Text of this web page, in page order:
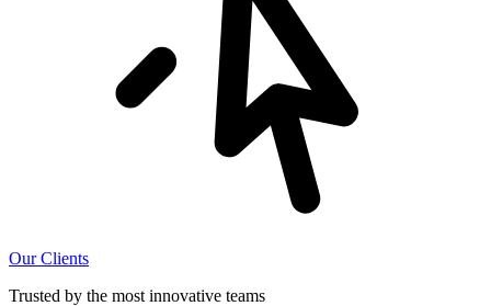
Our Clients
Trusted by the most innovative teams